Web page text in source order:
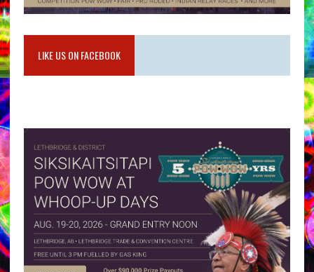
LIKE US ON FACEBOOK